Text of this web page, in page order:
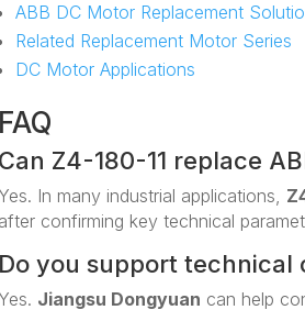
ABB DC Motor Replacement
Related Replacement Motor Series
DC Motor Applications
FAQ
Can Z4-180-11 replace
In many industrial applications,
after confirming key technical
Do you support
Jiangsu Dongyuan can help